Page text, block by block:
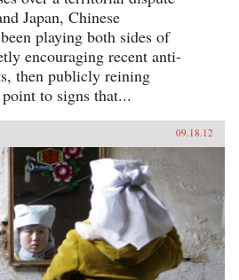
Japan, Chinese
playing both sides of
encouraging recent anti-
then publicly reining
to signs that...
09.18.12